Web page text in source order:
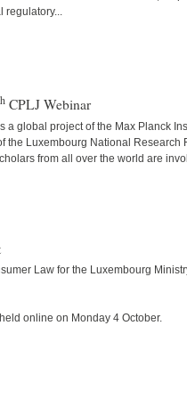
CPLJ Webinar
global project of the Max Planck
the Luxembourg National Research
from all over the world are
Law for the Luxembourg
online on Monday 4 October.